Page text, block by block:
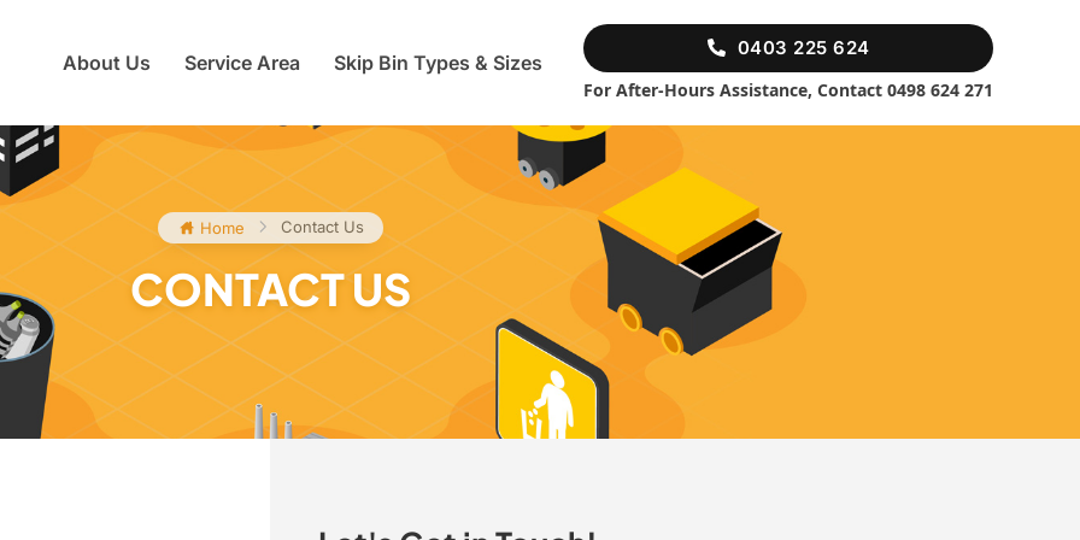
About Us Service Area Skip Bin Types & Sizes
0403 225 624
Home Contact Us
CONTACT US